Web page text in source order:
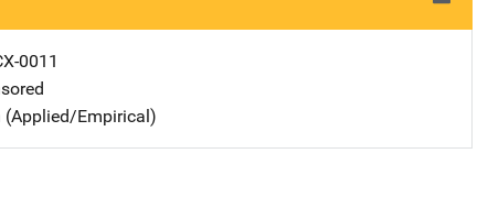
0011
(Applied/Empirical)